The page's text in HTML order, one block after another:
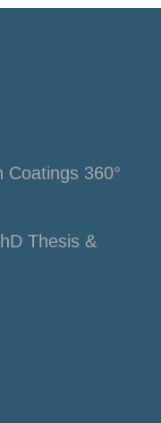
Coatings 360°
Thesis &